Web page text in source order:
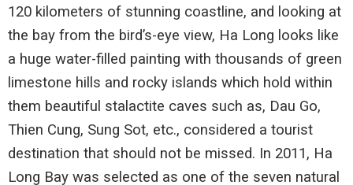
120 kilometers of stunning coastline, and looking at
the bay from the bird’s-eye view, Ha Long looks like
a huge water-filled painting with thousands of green
limestone hills and rocky islands which hold within
them beautiful stalactite caves such as, Dau Go,
Thien Cung, Sung Sot, etc., considered a tourist
destination that should not be missed. In 2011, Ha
Long Bay was selected as one of the seven natural